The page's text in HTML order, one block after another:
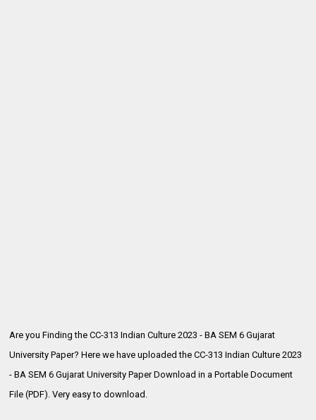
Are you Finding the CC-313 Indian Culture 2023 - BA SEM 6 Gujarat
University Paper? Here we have uploaded theCC-313 Indian Culture 2023
- BA SEM 6 Gujarat University Paper Download in a Portable Document
File (PDF). Very easy to download.